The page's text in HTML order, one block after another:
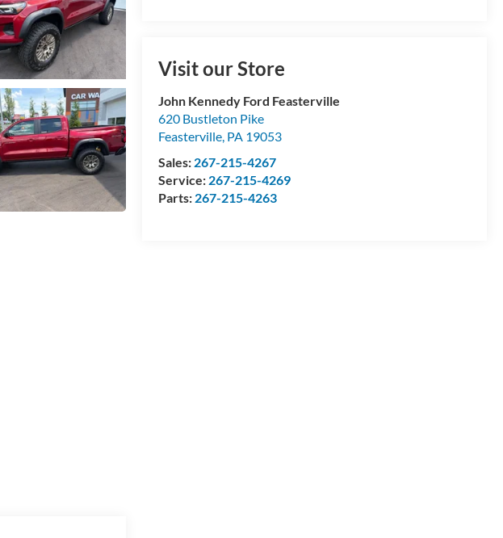
Visit our Store
John Kennedy Ford Feasterville
620 Bustleton Pike
Feasterville, PA 19053
Sales: 267-215-4267
Service: 267-215-4269
Parts: 267-215-4263